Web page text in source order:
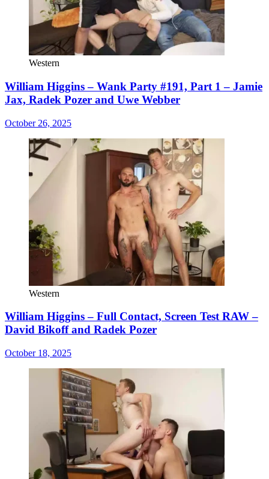
Western
William Higgins – Wank Party #191, Part 1 – Jamie
Jax, Radek Pozer and Uwe Webber
October 26, 2025
Western
William Higgins – Full Contact, Screen Test RAW –
David Bikoff and Radek Pozer
October 18, 2025